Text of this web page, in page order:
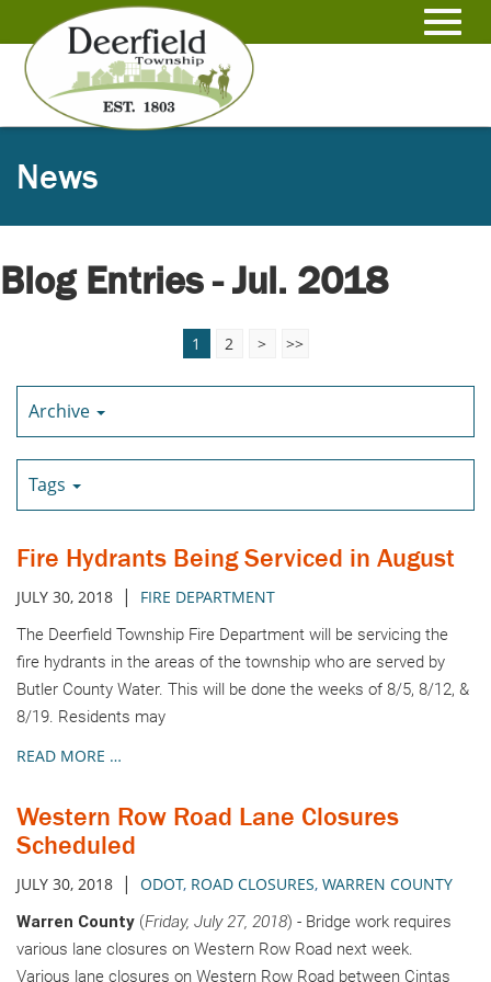
to
Main
Content
News
Blog Entries - Jul. 2018
1 2 > >>
Archive
Tags
Fire Hydrants Being Serviced in August
JULY 30, 2018 | FIRE DEPARTMENT
The Deerfield Township Fire Department will be servicing the
fire hydrants in the areas of the township who are served by
Butler County Water. This will be done the weeks of 8/5, 8/12, &
8/19. Residents may
READ MORE …
Western Row Road Lane Closures
Scheduled
JULY 30, 2018 | ODOT, ROAD CLOSURES, WARREN COUNTY
Warren County (Friday, July 27, 2018) - Bridge work requires
various lane closures on Western Row Road next week.
Various lane closures on Western Row Road between Cintas